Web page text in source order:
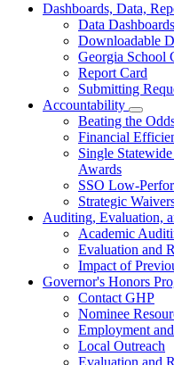
Dashboards, Data,
Data Dashboards
Downloadable
Georgia School
Report Card
Submitting
Accountability
toggle
for
Beating the
Financial
Single
Awards
SSO Low-
Strategic
Auditing, Evaluation,
Academic
Evaluation and
Impact of
Governor's Honors
Contact GHP
Nominee
Employment
Local Outreach